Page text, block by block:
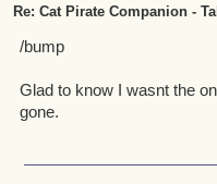
Re: Cat Pirate Companion -
/bump
Glad to know I wasnt the
gone.